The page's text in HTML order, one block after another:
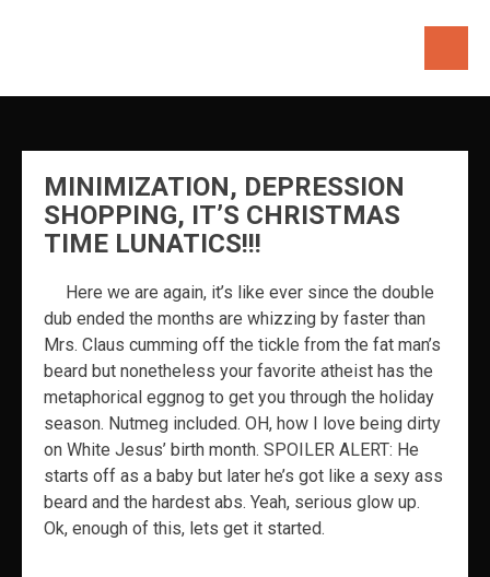
MINIMIZATION, DEPRESSION
SHOPPING, IT’S CHRISTMAS
TIME LUNATICS!!!
Here we are again, it’s like ever since the double
dub ended the months are whizzing by faster than
Mrs. Claus cumming off the tickle from the fat man’s
beard but nonetheless your favorite atheist has the
metaphorical eggnog to get you through the holiday
season. Nutmeg included. OH, how I love being dirty
on White Jesus’ birth month. SPOILER ALERT: He
starts off as a baby but later he’s got like a sexy ass
beard and the hardest abs. Yeah, serious glow up.
Ok, enough of this, lets get it started.